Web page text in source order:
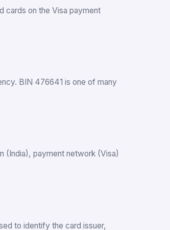
cards on the Visa payment
BIN 476641 is one of many
(India), payment network (Visa)
to identify the card issuer,